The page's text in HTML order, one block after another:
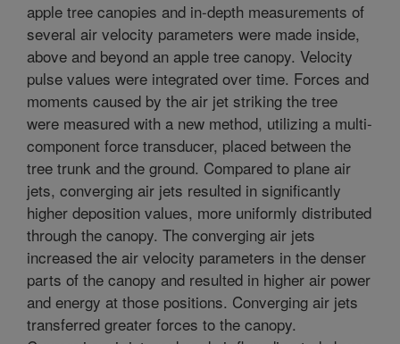
apple tree canopies and in-depth measurements of
several air velocity parameters were made inside,
above and beyond an apple tree canopy. Velocity
pulse values were integrated over time. Forces and
moments caused by the air jet striking the tree
were measured with a new method, utilizing a multi-
component force transducer, placed between the
tree trunk and the ground. Compared to plane air
jets, converging air jets resulted in significantly
higher deposition values, more uniformly distributed
through the canopy. The converging air jets
increased the air velocity parameters in the denser
parts of the canopy and resulted in higher air power
and energy at those positions. Converging air jets
transferred greater forces to the canopy.